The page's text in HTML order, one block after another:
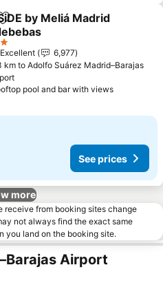
Add to favorites
by Meliá Madrid
Excellent
6,977
km to Adolfo Suárez Madrid–Barajas
pool and bar with views
See prices
more
receive from booking sites change
not always find the exact same
you land on the booking site.
Airport